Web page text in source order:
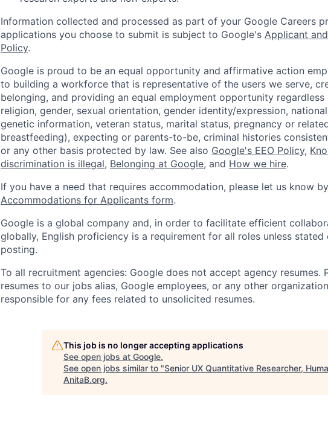
Information collected and processed as part of your Google Careers
applications you choose to submit is subject to Google's Applicant
Policy.
Google is proud to be an equal opportunity and affirmative action
to building a workforce that is representative of the users we serve,
belonging, and providing an equal employment opportunity regardless
religion, gender, sexual orientation, gender identity/expression,
genetic information, veteran status, marital status, pregnancy or
breastfeeding), expecting or parents-to-be, criminal histories
or any other basis protected by law. See also Google's EEO Policy,
discrimination is illegal, Belonging at Google, and How we hire.
If you have a need that requires accommodation, please let us know
Accommodations for Applicants form.
Google is a global company and, in order to facilitate efficient
globally, English proficiency is a requirement for all roles unless
posting.
To all recruitment agencies: Google does not accept agency resumes.
resumes to our jobs alias, Google employees, or any other
responsible for any fees related to unsolicited resumes.
This job is no longer accepting applications
See open jobs at Google.
See open jobs similar to "Senior UX Quantitative Researcher,
AnitaB.org.